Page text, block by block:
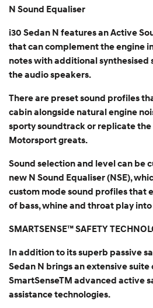
N Sound Equaliser
i30 Sedan N features an Active
that can complement the engine
notes with additional synthesised
the audio speakers.
There are preset sound profiles
cabin alongside natural engine
sporty soundtrack or replicate
Motorsport greats.
Sound selection and level can be
new N Sound Equaliser (NSE),
custom mode sound profiles that
of bass, whine and throat play
SMARTSENSE™ SAFETY
In addition to its superb passive
Sedan N brings an extensive
SmartSenseTM advanced active
assistance technologies.